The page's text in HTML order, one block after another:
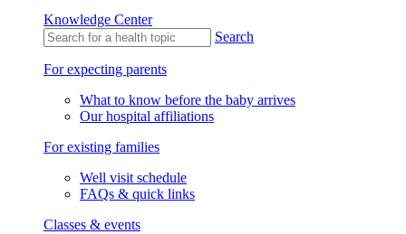
Knowledge Center
Search
For expecting parents
What to know before the baby arrives
Our hospital affiliations
For existing families
Well visit schedule
FAQs & quick links
Classes & events